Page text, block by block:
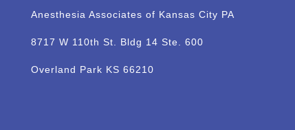
Anesthesia Associates of Kansas City PA
8717 W 110th St. Bldg 14 Ste. 600
Overland Park KS 66210